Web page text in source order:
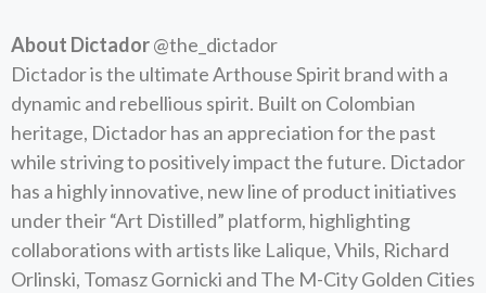
About Dictador@the_dictador
Dictador is the ultimate Arthouse Spirit brand with a
dynamic and rebellious spirit. Built on Colombian
heritage, Dictador has an appreciation for the past
while striving to positively impact the future. Dictador
has a highly innovative, new line of product initiatives
under their “Art Distilled” platform, highlighting
collaborations with artists like Lalique, Vhils, Richard
Orlinski, Tomasz Gornicki and The M-City Golden Cities